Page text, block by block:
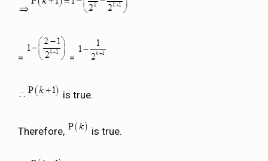
= =
is true.
Therefore, is true.